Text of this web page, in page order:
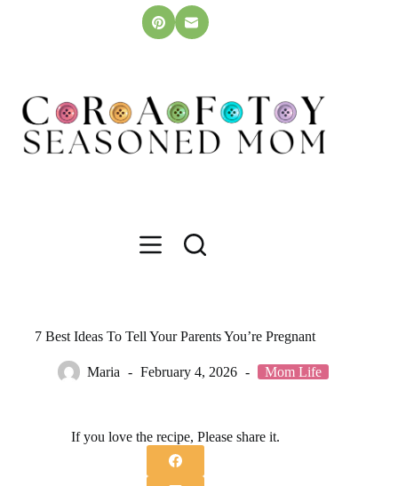
7 Best Ideas To Tell Your Parents You’re Pregnant
Maria February 4, 2026 Mom Life
If you love the recipe, Please share it.